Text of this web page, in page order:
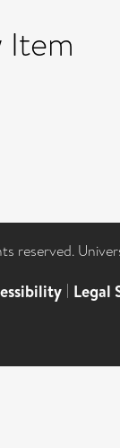
Item
reserved.
| Legal